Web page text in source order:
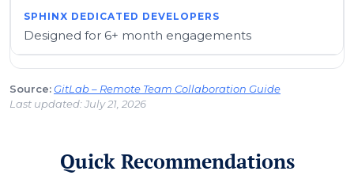
Designed for 6+ month engagements
Source:GitLab – Remote Team Collaboration Guide
Last updated: July 21, 2026
Quick Recommendations